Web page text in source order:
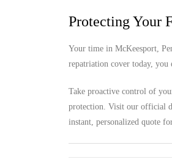
Protecting Your
Your time in McKeesport,
repatriation cover today,
Take proactive control of
protection. Visit our official
instant, personalized quote